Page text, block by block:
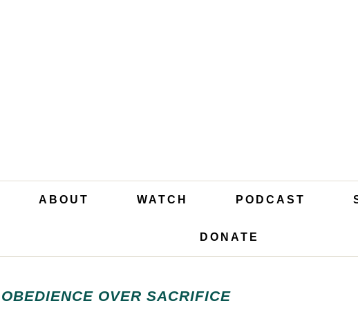
ABOUT WATCH PODCAST
DONATE
OBEDIENCE OVER SACRIFICE